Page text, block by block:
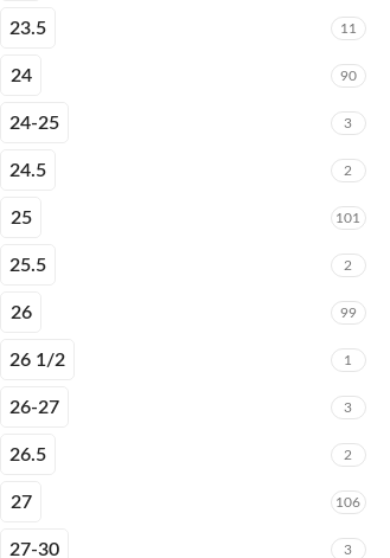
23.5 11
24 90
24-25 3
24.5 2
25 101
25.5 2
26 99
26 1/2 1
26-27 3
26.5 2
27 106
27-30 3